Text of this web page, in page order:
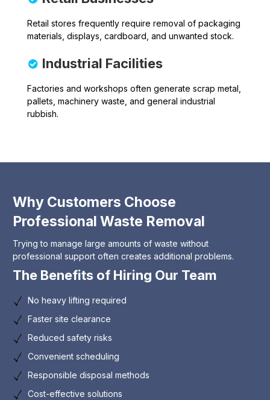
Retail stores frequently require removal of packaging
materials, displays, cardboard, and unwanted stock.
Industrial Facilities
Factories and workshops often generate scrap metal,
pallets, machinery waste, and general industrial
rubbish.
Why Customers Choose
Professional Waste Removal
Trying to manage large amounts of waste without
professional support often creates additional problems.
The Benefits of Hiring Our Team
No heavy lifting required
Faster site clearance
Reduced safety risks
Convenient scheduling
Responsible disposal methods
Cost-effective solutions